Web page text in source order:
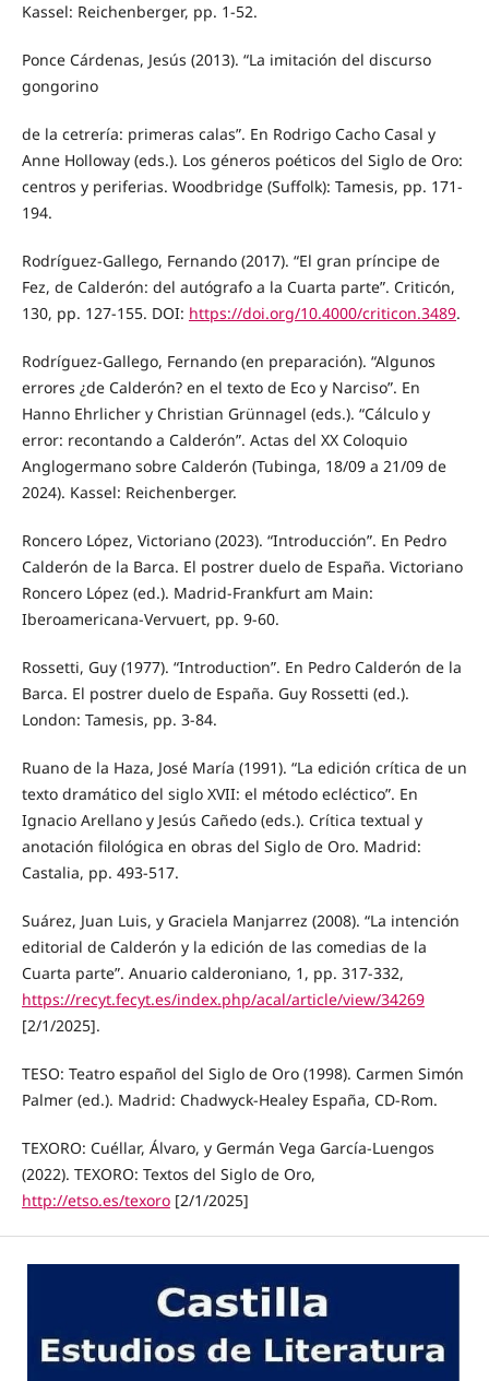
Kassel: Reichenberger, pp. 1-52.
Ponce Cárdenas, Jesús (2013). “La imitación del discurso
gongorino
de la cetrería: primeras calas”. En Rodrigo Cacho Casal y
Anne Holloway (eds.). Los géneros poéticos del Siglo de Oro:
centros y periferias. Woodbridge (Suffolk): Tamesis, pp. 171-
194.
Rodríguez-Gallego, Fernando (2017). “El gran príncipe de
Fez, de Calderón: del autógrafo a la Cuarta parte”. Criticón,
130, pp. 127-155. DOI: https://doi.org/10.4000/criticon.3489.
Rodríguez-Gallego, Fernando (en preparación). “Algunos
errores ¿de Calderón? en el texto de Eco y Narciso”. En
Hanno Ehrlicher y Christian Grünnagel (eds.). “Cálculo y
error: recontando a Calderón”. Actas del XX Coloquio
Anglogermano sobre Calderón (Tubinga, 18/09 a 21/09 de
2024). Kassel: Reichenberger.
Roncero López, Victoriano (2023). “Introducción”. En Pedro
Calderón de la Barca. El postrer duelo de España. Victoriano
Roncero López (ed.). Madrid-Frankfurt am Main:
Iberoamericana-Vervuert, pp. 9-60.
Rossetti, Guy (1977). “Introduction”. En Pedro Calderón de la
Barca. El postrer duelo de España. Guy Rossetti (ed.).
London: Tamesis, pp. 3-84.
Ruano de la Haza, José María (1991). “La edición crítica de un
texto dramático del siglo XVII: el método ecléctico”. En
Ignacio Arellano y Jesús Cañedo (eds.). Crítica textual y
anotación filológica en obras del Siglo de Oro. Madrid:
Castalia, pp. 493-517.
Suárez, Juan Luis, y Graciela Manjarrez (2008). “La intención
editorial de Calderón y la edición de las comedias de la
Cuarta parte”. Anuario calderoniano, 1, pp. 317-332,
https://recyt.fecyt.es/index.php/acal/article/view/34269
[2/1/2025].
TESO: Teatro español del Siglo de Oro (1998). Carmen Simón
Palmer (ed.). Madrid: Chadwyck-Healey España, CD-Rom.
TEXORO: Cuéllar, Álvaro, y Germán Vega García-Luengos
(2022). TEXORO: Textos del Siglo de Oro,
http://etso.es/texoro[2/1/2025]